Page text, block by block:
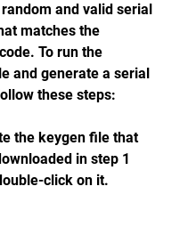
and valid serial
matches the
To run the
and generate a serial
these steps:
the keygen file that
in step 1
click on it.